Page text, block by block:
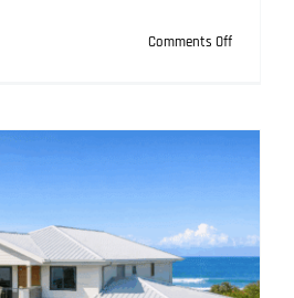
Comments Offon
We
Prevent
Future